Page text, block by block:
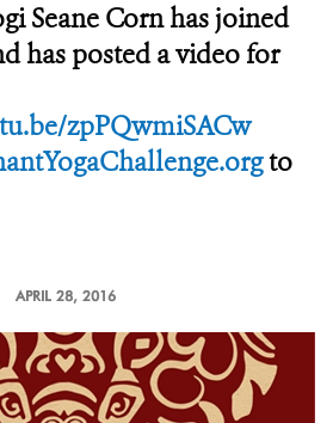
Seane Corn has joined
has posted a video for
zpPQwmiSACw
to
APRIL 28, 2016